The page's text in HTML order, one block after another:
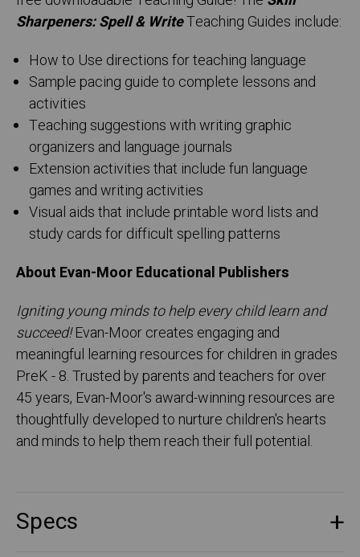
Sharpeners: Spell & WriteTeaching Guides include:
How to Use directions for teaching language
Sample pacing guide to complete lessons and
activities
Teaching suggestions with writing graphic
organizers and language journals
Extension activities that include fun language
games and writing activities
Visual aids that include printable word lists and
study cards for difficult spelling patterns
About Evan-Moor Educational Publishers
Igniting young minds to help every child learn and
succeed!Evan-Moor creates engaging and
meaningful learning resources for children in grades
PreK - 8. Trusted by parents and teachers for over
45 years, Evan-Moor's award-winning resources are
thoughtfully developed to nurture children's hearts
and minds to help them reach their full potential.
Specs